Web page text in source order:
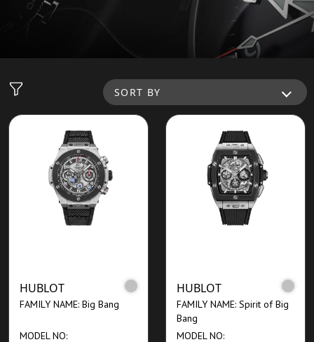
SORT BY
HUBLOT
FAMILY NAME: Big Bang
MODEL NO:
HUBLOT
FAMILY NAME: Spirit of Big
Bang
MODEL NO: